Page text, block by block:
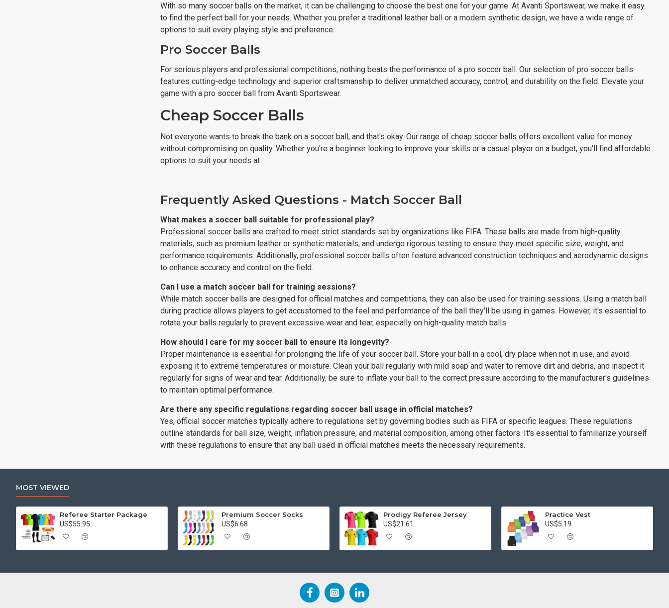
With so many soccer balls on the market, it can be challenging to choose the best one for your game. At Avanti Sportswear, we make it easy
to find the perfect ball for your needs. Whether you prefer a traditional leather ball or a modern synthetic design, we have a wide range of
options to suit every playing style and preference.
Pro Soccer Balls
For serious players and professional competitions, nothing beats the performance of a pro soccer ball. Our selection of pro soccer balls
features cutting-edge technology and superior craftsmanship to deliver unmatched accuracy, control, and durability on the field. Elevate your
game with a pro soccer ball from Avanti Sportswear.
Cheap Soccer Balls
Not everyone wants to break the bank on a soccer ball, and that's okay. Our range of cheap soccer balls offers excellent value for money
without compromising on quality. Whether you're a beginner looking to improve your skills or a casual player on a budget, you'll find affordable
options to suit your needs at
Frequently Asked Questions - Match Soccer Ball
What makes a soccer ball suitable for professional play?
Professional soccer balls are crafted to meet strict standards set by organizations like FIFA. These balls are made from high-quality
materials, such as premium leather or synthetic materials, and undergo rigorous testing to ensure they meet specific size, weight, and
performance requirements. Additionally, professional soccer balls often feature advanced construction techniques and aerodynamic designs
to enhance accuracy and control on the field.
Can I use a match soccer ball for training sessions?
While match soccer balls are designed for official matches and competitions, they can also be used for training sessions. Using a match ball
during practice allows players to get accustomed to the feel and performance of the ball they'll be using in games. However, it's essential to
rotate your balls regularly to prevent excessive wear and tear, especially on high-quality match balls.
How should I care for my soccer ball to ensure its longevity?
Proper maintenance is essential for prolonging the life of your soccer ball. Store your ball in a cool, dry place when not in use, and avoid
exposing it to extreme temperatures or moisture. Clean your ball regularly with mild soap and water to remove dirt and debris, and inspect it
regularly for signs of wear and tear. Additionally, be sure to inflate your ball to the correct pressure according to the manufacturer's guidelines
to maintain optimal performance.
Are there any specific regulations regarding soccer ball usage in official matches?
Yes, official soccer matches typically adhere to regulations set by governing bodies such as FIFA or specific leagues. These regulations
outline standards for ball size, weight, inflation pressure, and material composition, among other factors. It's essential to familiarize yourself
with these regulations to ensure that any ball used in official matches meets the necessary requirements.
MOST VIEWED
Referee Starter Package
US$55.95
Premium Soccer Socks
US$6.68
Prodigy Referee Jersey
US$21.61
Practice Vest
US$5.19